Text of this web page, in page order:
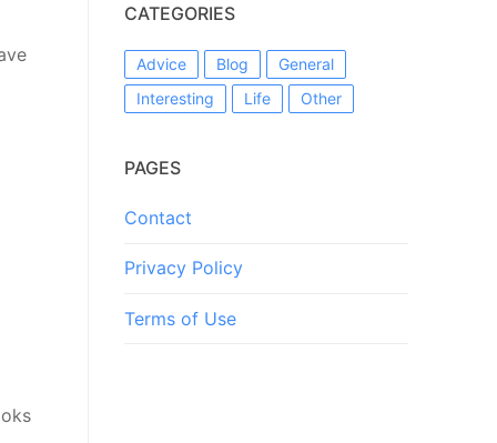
CATEGORIES
Advice Blog
General
Interesting
Life Other
PAGES
Contact
Privacy Policy
Terms of Use